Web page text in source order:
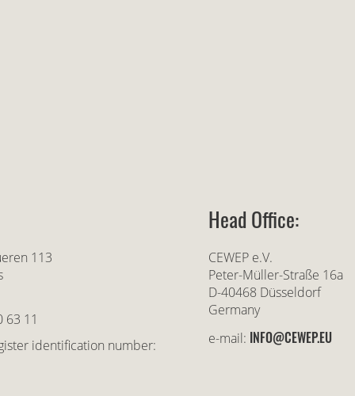
113
63 11
identification number:
Head Office:
CEWEP e.V.
Peter-Müller-Straße 16a
D-40468 Düsseldorf
Germany
e-mail: INFO@CEWEP.EU